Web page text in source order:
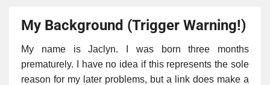
My Background (Trigger Warning!)
My name is Jaclyn. I was born three months
prematurely. I have no idea if this represents the sole
reason for my later problems, but a link does make a